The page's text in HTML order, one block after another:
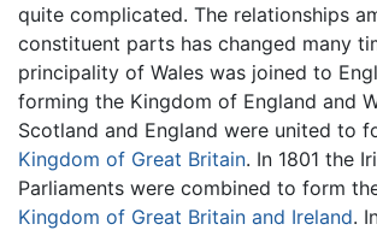
quite complicated. The relationships
constituent parts has changed many
principality of Wales was joined to
forming the Kingdom of England and
Scotland and England were united to
Kingdom of Great Britain. In 1801 the
Parliaments were combined to form
Kingdom of Great Britain and Ireland.